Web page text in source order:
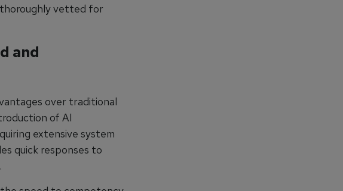
vetted for
and
over traditional
of AI
extensive system
quick responses to